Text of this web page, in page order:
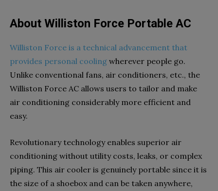
About Williston Force Portable AC
Williston Force is a technical advancement that
provides personal cooling wherever people go.
Unlike conventional fans, air conditioners, etc., the
Williston Force AC allows users to tailor and make
air conditioning considerably more efficient and
easy.
Revolutionary technology enables superior air
conditioning without utility costs, leaks, or complex
piping. This air cooler is genuinely portable since it is
the size of a shoebox and can be taken anywhere,